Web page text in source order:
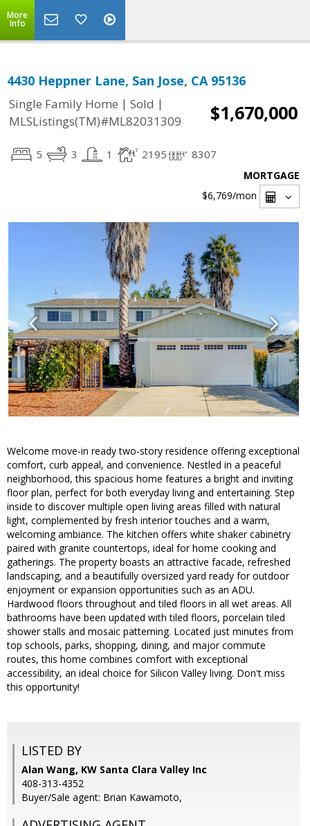
More
Info
4430 Heppner Lane, San Jose, CA 95136
Single Family Home | Sold |
MLSListings(TM)#ML82031309
$1,670,000
5 3 1 2195 8307
MORTGAGE
$6,769/mon
Welcome move-in ready two-story residence offering exceptional
comfort, curb appeal, and convenience. Nestled in a peaceful
neighborhood, this spacious home features a bright and inviting
floor plan, perfect for both everyday living and entertaining. Step
inside to discover multiple open living areas filled with natural
light, complemented by fresh interior touches and a warm,
welcoming ambiance. The kitchen offers white shaker cabinetry
paired with granite countertops, ideal for home cooking and
gatherings. The property boasts an attractive facade, refreshed
landscaping, and a beautifully oversized yard ready for outdoor
enjoyment or expansion opportunities such as an ADU.
Hardwood floors throughout and tiled floors in all wet areas. All
bathrooms have been updated with tiled floors, porcelain tiled
shower stalls and mosaic patterning. Located just minutes from
top schools, parks, shopping, dining, and major commute
routes, this home combines comfort with exceptional
accessibility, an ideal choice for Silicon Valley living. Don't miss
this opportunity!
LISTED BY
Alan Wang, KW Santa Clara Valley Inc
408-313-4352
Buyer/Sale agent: Brian Kawamoto,